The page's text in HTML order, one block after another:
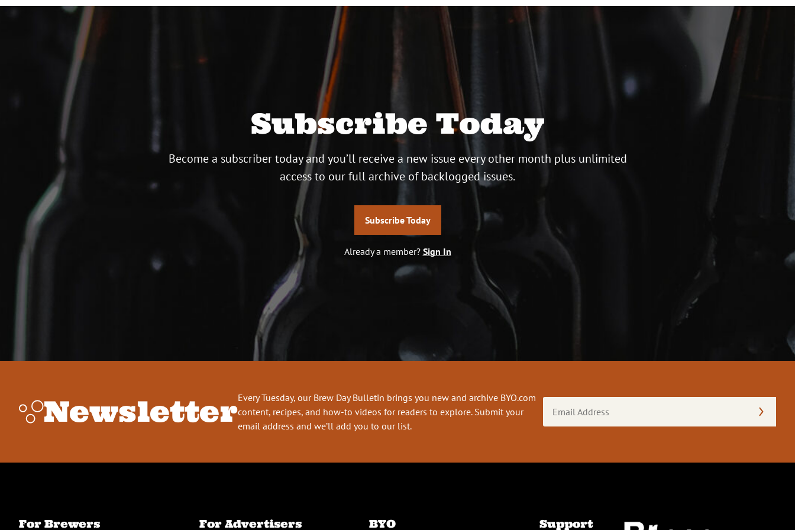
Subscribe Today
Become a subscriber today and you’ll receive a new issue every other month plus unlimited
access to our full archive of backlogged issues.
Subscribe Today
Already a member? Sign In
NewsletterEvery Tuesday, our Brew Day Bulletin brings you new and archive BYO.com
content, recipes, and how-to videos for readers to explore. Submit your
email address and we’ll add you to our list.
Address
For Brewers For Advertisers BYO Support